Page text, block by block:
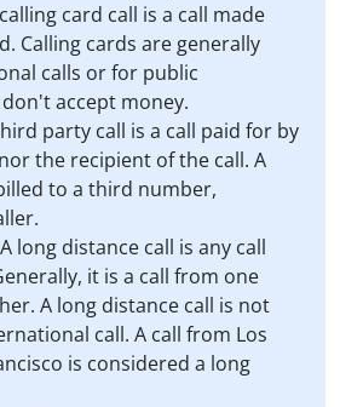
card call is a call made
Calling cards are generally
calls or for public
accept money.
party call is a call paid for by
the recipient of the call. A
to a third number,
A long distance call is any call
it is a call from one
A long distance call is not
call. A call from Los
is considered a long